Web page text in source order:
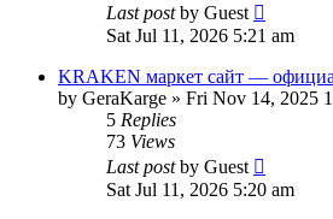
Last postby Guest
Sat Jul 11, 2026 5:21 am
KRAKEN маркет сайт —
by GeraKarge » Fri Nov 14, 2025
5 Replies
73 Views
Last postby Guest
Sat Jul 11, 2026 5:20 am